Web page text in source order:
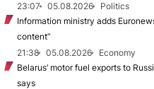
23:07
05.08.2026
Politics
Information ministry adds
content”
21:38
05.08.2026
Economy
Belarus’ motor fuel exports to
says